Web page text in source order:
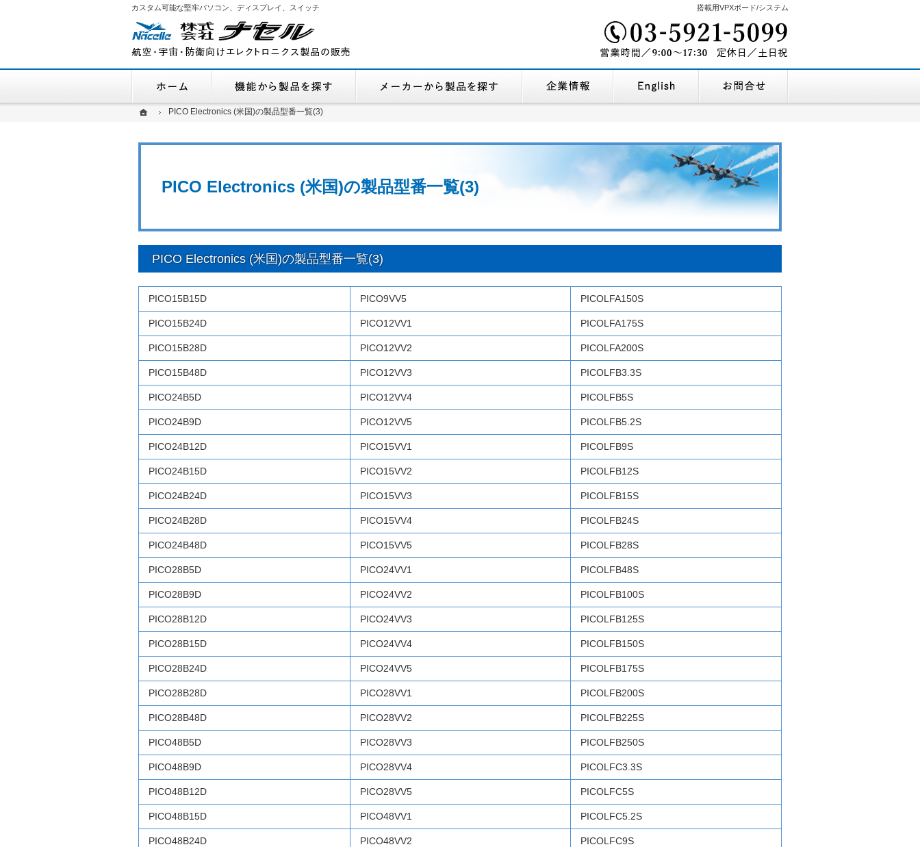
ホームPICO Electronics (米国)の製品型番一覧(3)
PICO Electronics (米国)の製品型番一覧(3)
搭載用VPXボード/システム
カスタム可能な堅牢パソコン、ディスプレイ、スイッチ
PICO Electronics (米国)の製品型番一覧(3)
PICO15B15D PICO9VV5 PICOLFA150S
PICO15B24D PICO12VV1 PICOLFA175S
PICO15B28D PICO12VV2 PICOLFA200S
PICO15B48D PICO12VV3 PICOLFB3.3S
PICO24B5D PICO12VV4 PICOLFB5S
PICO24B9D PICO12VV5 PICOLFB5.2S
PICO24B12D PICO15VV1 PICOLFB9S
PICO24B15D PICO15VV2 PICOLFB12S
PICO24B24D PICO15VV3 PICOLFB15S
PICO24B28D PICO15VV4 PICOLFB24S
PICO24B48D PICO15VV5 PICOLFB28S
PICO28B5D PICO24VV1 PICOLFB48S
PICO28B9D PICO24VV2 PICOLFB100S
PICO28B12D PICO24VV3 PICOLFB125S
PICO28B15D PICO24VV4 PICOLFB150S
PICO28B24D PICO24VV5 PICOLFB175S
PICO28B28D PICO28VV1 PICOLFB200S
PICO28B48D PICO28VV2 PICOLFB225S
PICO48B5D PICO28VV3 PICOLFB250S
PICO48B9D PICO28VV4 PICOLFC3.3S
PICO48B12D PICO28VV5 PICOLFC5S
PICO48B15D PICO48VV1 PICOLFC5.2S
PICO48B24D PICO48VV2 PICOLFC9S
ホームPICO Electronics (米国)の製品型番一覧(3)